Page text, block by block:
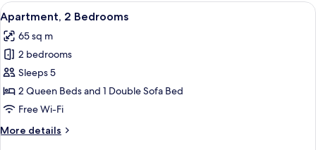
Bedroom,
City
View,
Tower
View
all
photos
for
Apartment,
2
Bedrooms
A bedroom with a bed, a
5
Apartment, 2 Bedrooms
65 sq m
2 bedrooms
Sleeps 5
2 Queen Beds and 1 Double Sofa Bed
Free Wi-Fi
More details
More